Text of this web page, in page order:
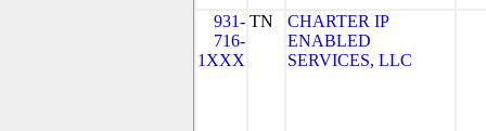
931-
716-
1XXX
TN
CHARTER IP
ENABLED
SERVICES, LLC